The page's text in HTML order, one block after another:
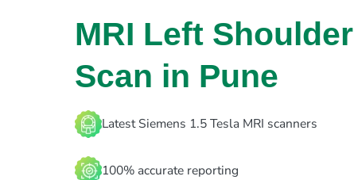
MRI Left Shoulder
Scan in Pune
Latest Siemens 1.5 Tesla MRI scanners
100% accurate reporting